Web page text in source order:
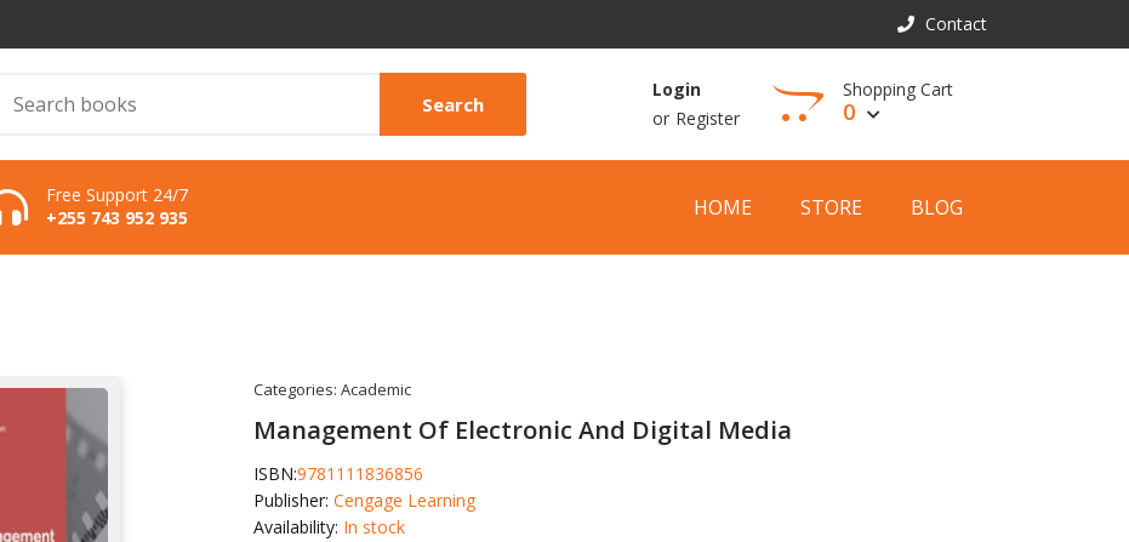
Contact
Search
Login
or Register
Shopping Cart
0
View Cart
Free Support 24/7
+255 743 952 935
HOME STORE BLOG
Categories: Academic
Management Of Electronic And Digital Media
ISBN:9781111836856
Publisher: Cengage Learning
Availability: In stock